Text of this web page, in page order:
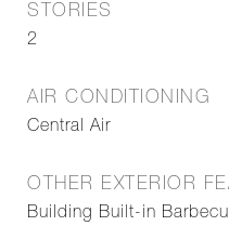
STORIES
2
AIR CONDITIONING
Central Air
OTHER EXTERIOR
Building Built-in